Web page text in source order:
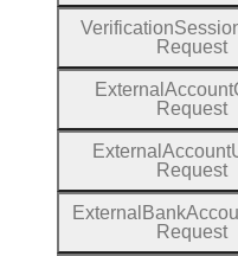
Verification
Request
External Account
Request
External Account
Request
External Bank
Request